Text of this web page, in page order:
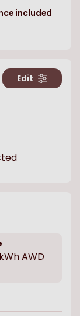
included
Edit
AWD